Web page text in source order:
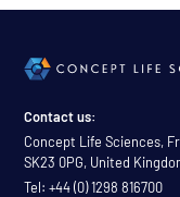
Contact us:
Concept Life Sciences,
SK23 0PG, United
Tel: +44 (0) 1298 816700